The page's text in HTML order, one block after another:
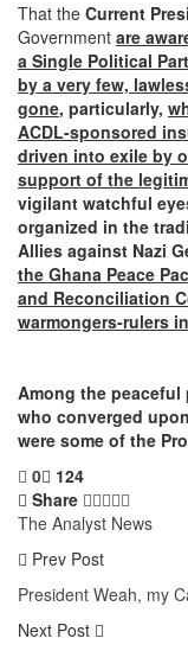
That the Current
Government are
a Single Political
by a very few,
gone, particularly,
ACDL-sponsored
driven into exile by
support of the
vigilant watchful
organized in the
Allies against Nazi
the Ghana Peace
and Reconciliation
warmongers-rulers
Among the
who converged
were some of the
0
124
Share
The Analyst News
Prev Post
President Weah, my
Next Post